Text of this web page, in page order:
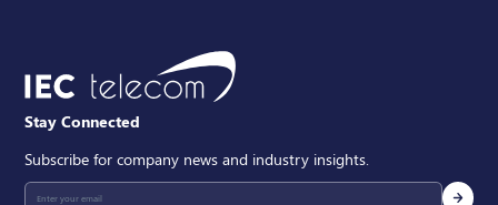
Stay Connected
Subscribe for company news and industry insights.